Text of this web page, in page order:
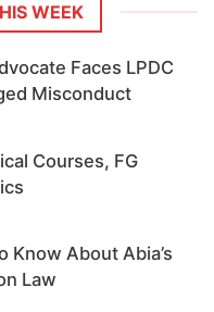
WEEK
Faces LPDC
Misconduct
Courses, FG
Know About Abia’s
Law